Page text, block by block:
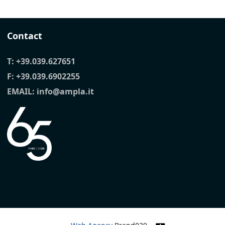
Contact
T: +39.039.627651
F: +39.039.6902255
EMAIL: info@ampla.it